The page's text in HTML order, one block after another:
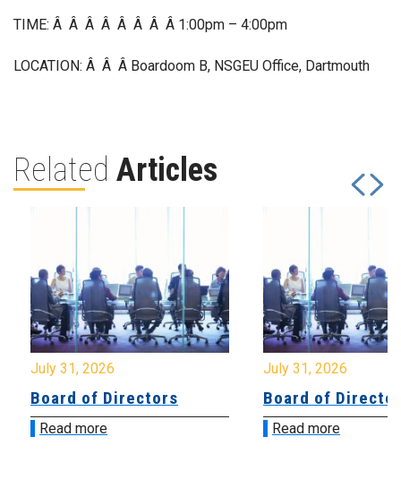
TIME: Â Â Â Â Â Â Â Â 1:00pm – 4:00pm
LOCATION: Â Â Â Boardoom B, NSGEU Office, Dartmouth
Related Articles
July 31, 2026
Board of Directors
Read more
July 31, 2026
Board of
Read more